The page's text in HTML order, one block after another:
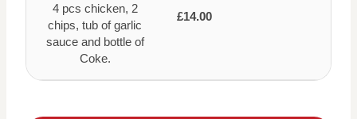
4 pcs chicken, 2
chips, tub of garlic
sauce and bottle of
Coke.
£14.00